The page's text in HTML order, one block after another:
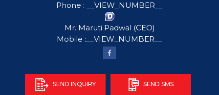
Phone :
__VIEW_NUMBER__
Mr. Maruti Padwal (CEO)
Mobile : __VIEW_NUMBER__
SEND INQUIRY SEND SMS